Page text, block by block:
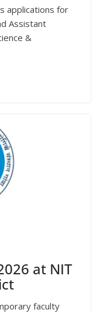
applications for
Assistant
&
at NIT
faculty